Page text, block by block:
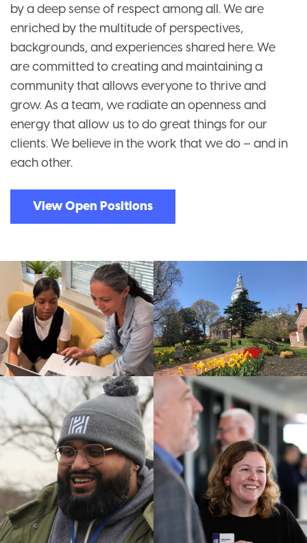
by a deep sense of respect among all. We are
enriched by the multitude of perspectives,
backgrounds, and experiences shared here. We
are committed to creating and maintaining a
community that allows everyone to thrive and
grow. As a team, we radiate an openness and
energy that allow us to do great things for our
clients. We believe in the work that we do – and in
each other.
View Open Positions